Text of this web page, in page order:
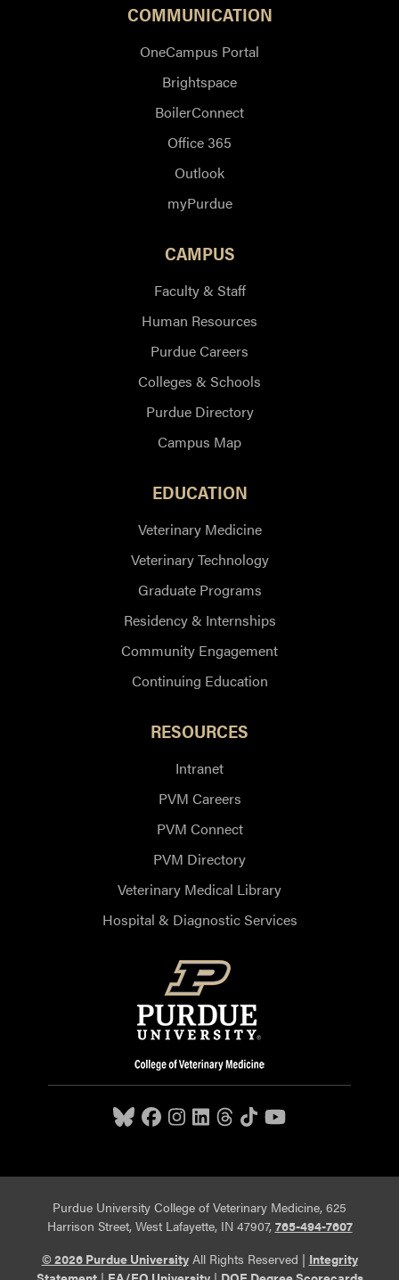
COMMUNICATION
OneCampus Portal
Brightspace
BoilerConnect
Office 365
Outlook
myPurdue
CAMPUS
Faculty & Staff
Human Resources
Purdue Careers
Colleges & Schools
Purdue Directory
Campus Map
EDUCATION
Veterinary Medicine
Veterinary Technology
Graduate Programs
Residency & Internships
Community Engagement
Continuing Education
RESOURCES
Intranet
PVM Careers
PVM Connect
PVM Directory
Veterinary Medical Library
Hospital & Diagnostic Services
Purdue University College of Veterinary Medicine, 625
Harrison Street, West Lafayette, IN 47907, 765-494-7607
© 2026 Purdue UniversityAll Rights Reserved | Integrity